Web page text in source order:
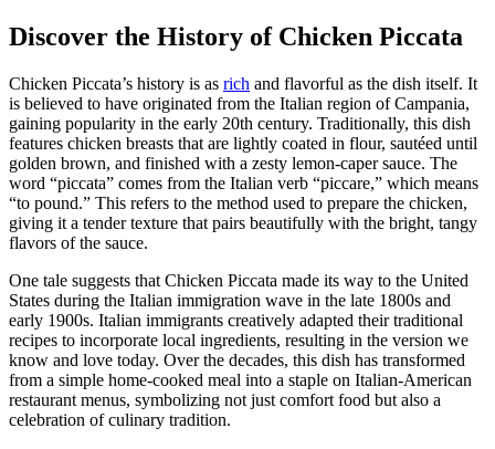
Discover the History of Chicken Piccata
Chicken Piccata’s history is as rich and flavorful as the dish itself. It
is believed to have originated from the Italian region of Campania,
gaining popularity in the early 20th century. Traditionally, this dish
features chicken breasts that are lightly coated in flour, sautéed until
golden brown, and finished with a zesty lemon-caper sauce. The
word “piccata” comes from the Italian verb “piccare,” which means
“to pound.” This refers to the method used to prepare the chicken,
giving it a tender texture that pairs beautifully with the bright, tangy
flavors of the sauce.
One tale suggests that Chicken Piccata made its way to the United
States during the Italian immigration wave in the late 1800s and
early 1900s. Italian immigrants creatively adapted their traditional
recipes to incorporate local ingredients, resulting in the version we
know and love today. Over the decades, this dish has transformed
from a simple home-cooked meal into a staple on Italian-American
restaurant menus, symbolizing not just comfort food but also a
celebration of culinary tradition.